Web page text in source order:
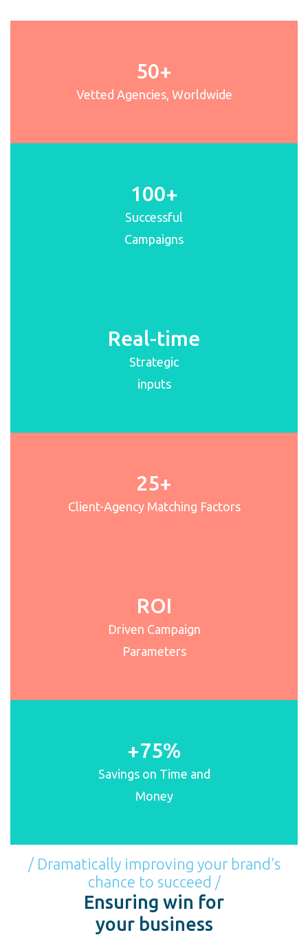
50+
Vetted Agencies, Worldwide
100+
Successful
Campaigns
Real-time
Strategic
inputs
25+
Client-Agency Matching Factors
ROI
Driven Campaign
Parameters
+75%
Savings on Time and
Money
/ Dramatically improving your brand's
chance to succeed /
Ensuring win for
your business